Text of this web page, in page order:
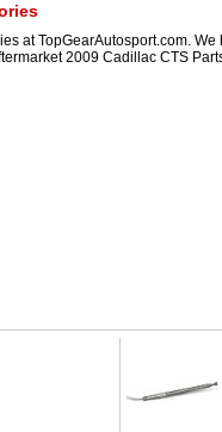
at TopGearAutosport.com.
2009 Cadillac CTS